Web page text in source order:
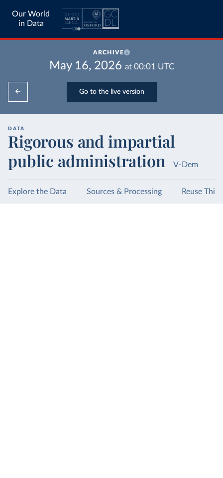
Our World
in Data
ARCHIVE
May 16, 2026 at 00:01 UTC
Go to the live version
DATA
Rigorous and impartial
public administration
V-Dem
Explore the Data Sources & Processing Reuse This